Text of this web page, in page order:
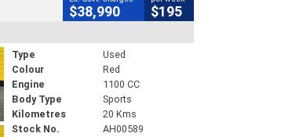
$38,990 $195
Type
Used
Colour
Red
Engine
1100 CC
Body Type
Sports
Kilometres
20 Kms
Stock No.
AH00589